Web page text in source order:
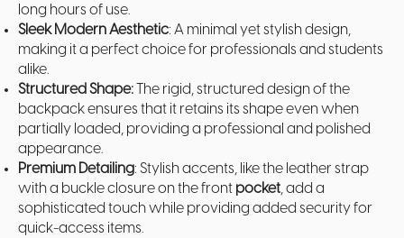
long hours of use.
Sleek Modern Aesthetic: A minimal yet stylish design,
making it a perfect choice for professionals and students
alike.
Structured Shape: The rigid, structured design of the
backpack ensures that it retains its shape even when
partially loaded, providing a professional and polished
appearance.
Premium Detailing: Stylish accents, like the leather strap
with a buckle closure on the front pocket, add a
sophisticated touch while providing added security for
quick-access items.